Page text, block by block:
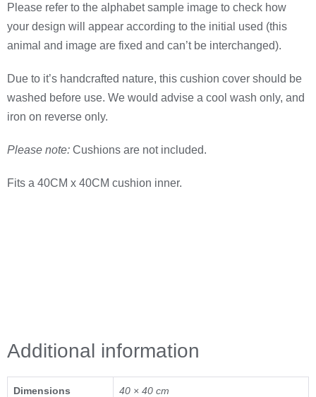
Please refer to the alphabet sample image to check how
your design will appear according to the initial used (this
animal and image are fixed and can’t be interchanged).
Due to it’s handcrafted nature, this cushion cover should be
washed before use. We would advise a cool wash only, and
iron on reverse only.
Please note: Cushions are not included.
Fits a 40CM x 40CM cushion inner.
Additional information
Dimensions 40 × 40 cm